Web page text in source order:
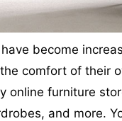
have become
comfort of their
online furniture
and more.